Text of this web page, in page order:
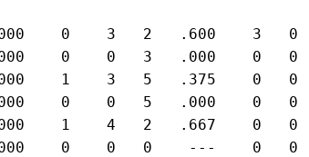
0    3   2   .600    3   0
0    0   3   .000    0   0
1    3   5   .375    0   0
0    0   5   .000    0   0
1    4   2   .667    0   0
0    0   0    ---    0   0